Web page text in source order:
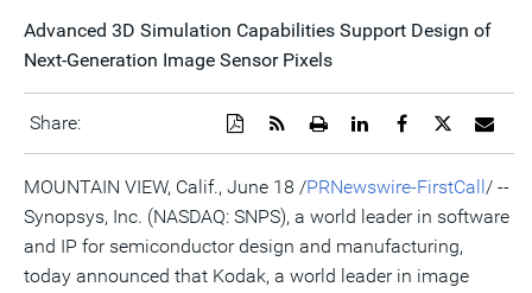
Advanced 3D Simulation Capabilities Support Design of
Next-Generation Image Sensor Pixels
Share:
URL
Share
this
page
on
Twitter
Share
page
on
Facebook
Share
page
on
LinkedIn
Open
printable
version
of
this
page
Get
RSS
feed
for
this
Download
a
PDF
version
of
this
page
MOUNTAIN VIEW, Calif., June 18 /PRNewswire-FirstCall/ --
Synopsys, Inc. (NASDAQ: SNPS), a world leader in software
and IP for semiconductor design and manufacturing,
today announced that Kodak, a world leader in image